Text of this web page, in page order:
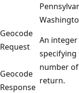
Geocode
Request
Geocode
Response
An
number
return.